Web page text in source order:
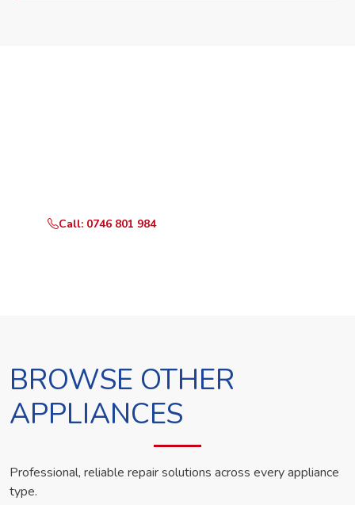
Call: 0746 801 984
BROWSE OTHER
APPLIANCES
Professional, reliable repair solutions across every appliance
type.